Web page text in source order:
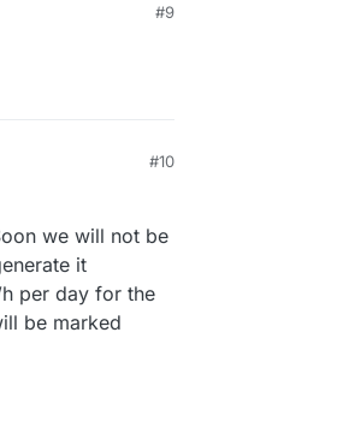
#9
#10
we will not be
it
per day for the
be marked